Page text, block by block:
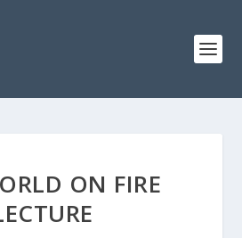
ON FIRE